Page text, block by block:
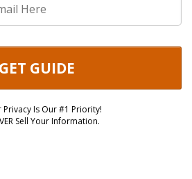
GET GUIDE
Privacy Is Our #1 Priority!
Sell Your Information.